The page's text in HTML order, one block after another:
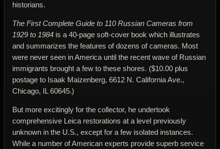
historians.
The First Complete Guide to 110 Russian Cameras from
1929 to 1984 is a 40-page soft-cover book which illustrates
and summarizes the features of dozens of cameras. Most
were never seen in America until the recent wave of Russian
immigrants brought a few to these shores. ($10.00 plus
postage to Isaak Maizenberg, 6612 N. California Ave.,
Chicago, IL 60645.)
But more excitingly for the collector, he undertook
comprehensive Leica restorations at a level previously
unknown in the U.S., except for a few isolated instances.
While a number of American experts provide superb service